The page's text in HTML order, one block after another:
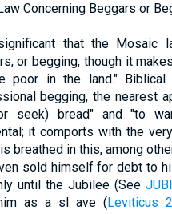
Concerning Beggars or
that the Mosaic
or begging, though it
poor in the land."
begging, the nearest
seek) bread" and "to
it comports with the
breathed in this, among
sold himself for debt to
until the Jubilee (See
as a sl ave (Leviticus